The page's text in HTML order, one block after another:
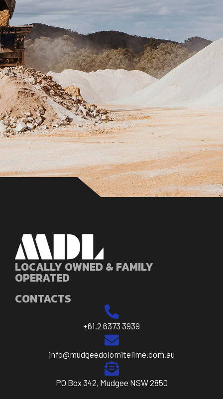
LOCALLY OWNED & FAMILY
OPERATED
CONTACTS
+61.2 6373 3939
info@mudgeedolomitelime.com.au
PO Box 342, Mudgee NSW 2850